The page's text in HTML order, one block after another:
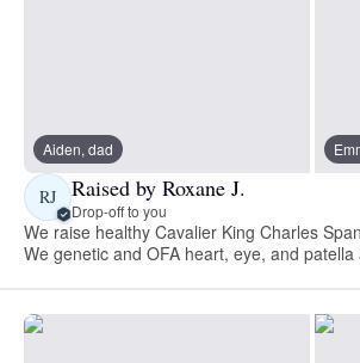
Aiden, dad
RJ Raised by Roxane J.
Drop-off to you
​We raise healthy Cavalier King Charles
We genetic and OFA heart, eye, and patella